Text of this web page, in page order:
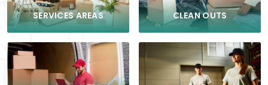
SERVICES AREAS CLEAN OUTS